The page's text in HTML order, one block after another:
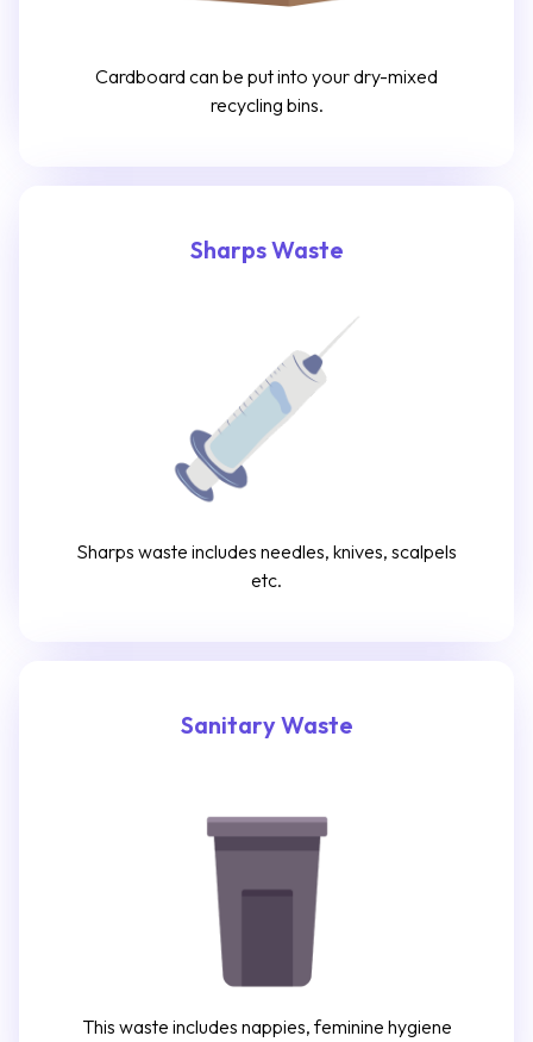
Cardboard can be put into your dry-mixed
recycling bins.
Sharps Waste
Sharps waste includes needles, knives, scalpels
etc.
Sanitary Waste
This waste includes nappies, feminine hygiene